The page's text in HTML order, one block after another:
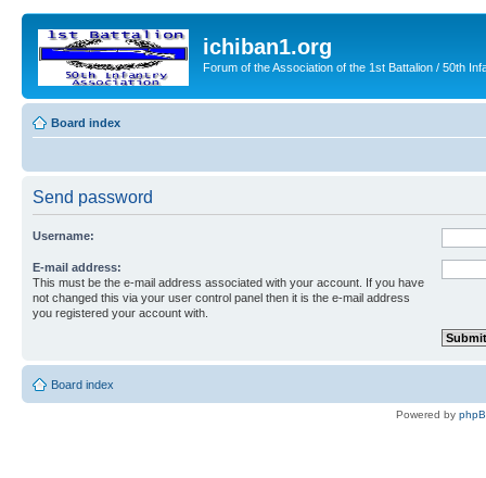
ichiban1.org
Forum of the Association of the 1st Battalion / 50th
Board index
Send password
Username:
E-mail address:
This must be the e-mail address associated with your account. If you have
not changed this via your user control panel then it is the e-mail address
you registered your account with.
Board index
Powered by